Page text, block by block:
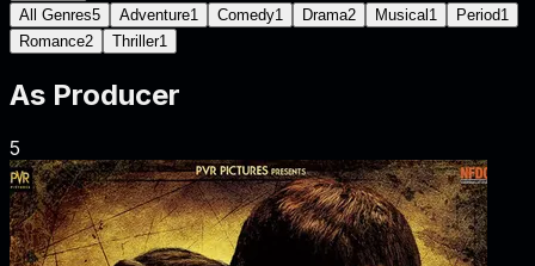
All Genres5 Adventure1 Comedy1 Drama2 Musical 1 Period1
Romance2 Thriller1
As Producer
5